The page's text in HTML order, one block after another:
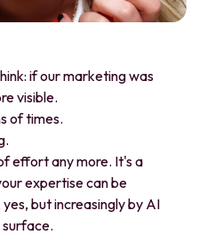
if our marketing was
visible.
of times.
effort any more. It's a
expertise can be
but increasingly by AI